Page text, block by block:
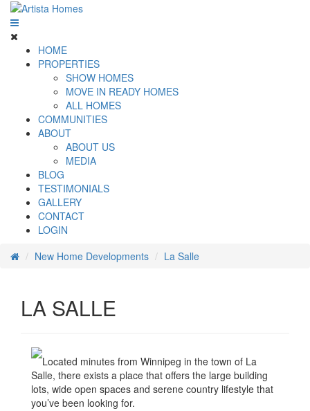
HOME
PROPERTIES
SHOW HOMES
MOVE IN READY HOMES
ALL HOMES
COMMUNITIES
ABOUT
ABOUT US
MEDIA
BLOG
TESTIMONIALS
GALLERY
CONTACT
LOGIN
New Home Developments
La Salle
LA SALLE
Located minutes from Winnipeg in the town of La
Salle, there exists a place that offers the large building
lots, wide open spaces and serene country lifestyle that
you’ve been looking for.